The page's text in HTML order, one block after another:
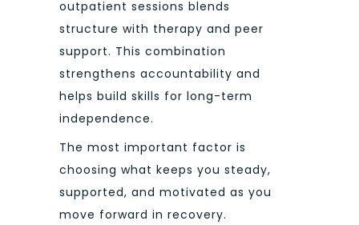
outpatient sessions blends
structure with therapy and peer
support. This combination
strengthens accountability and
helps build skills for long-term
independence.
The most important factor is
choosing what keeps you steady,
supported, and motivated as you
move forward in recovery.